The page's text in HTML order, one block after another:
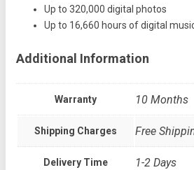
Up to 320,000 digital photos
Up to 16,660 hours of digital
Additional Information
Warranty 10 Months
Shipping Charges Free
Delivery Time 1-2 Days